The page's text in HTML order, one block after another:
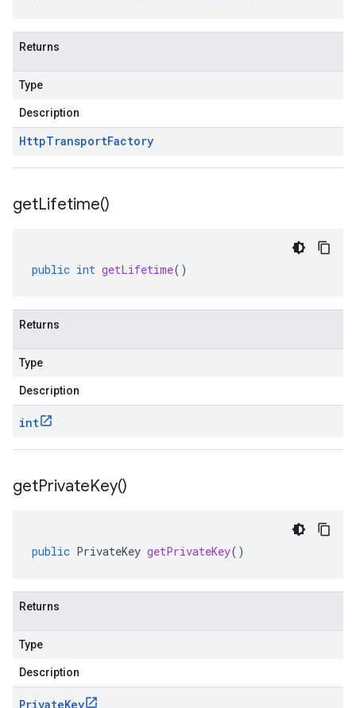
Returns
Type
Description
HttpTransportFactory
getLifetime()
public int getLifetime()
Returns
Type
Description
int
getPrivateKey()
public PrivateKey getPrivateKey()
Returns
Type
Description
PrivateKey